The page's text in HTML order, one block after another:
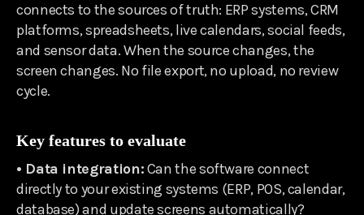
connects to the sources of truth: ERP systems, CRM
platforms, spreadsheets, live calendars, social feeds,
and sensor data. When the source changes, the
screen changes. No file export, no upload, no review
cycle.
Key features to evaluate
• Data integration:Can the software connect
directly to your existing systems (ERP, POS, calendar,
database) and update screens automatically?